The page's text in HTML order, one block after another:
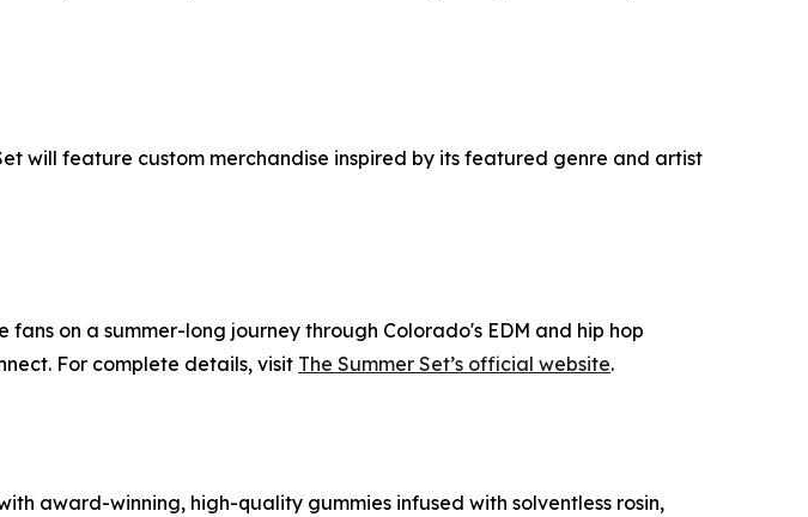
will feature custom merchandise inspired by its featured genre and artist
on a summer-long journey through Colorado's EDM and hip hop
For complete details, visit The Summer Set’s official website.
award-winning, high-quality gummies infused with solventless rosin,